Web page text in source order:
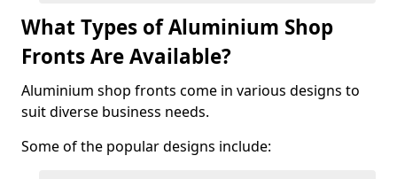
What Types of Aluminium Shop
Fronts Are Available?
Aluminium shop fronts come in various designs to
suit diverse business needs.
Some of the popular designs include: